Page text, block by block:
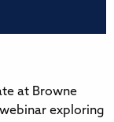
at Browne
exploring